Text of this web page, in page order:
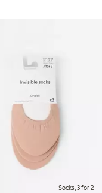
Socks, 3 for 2